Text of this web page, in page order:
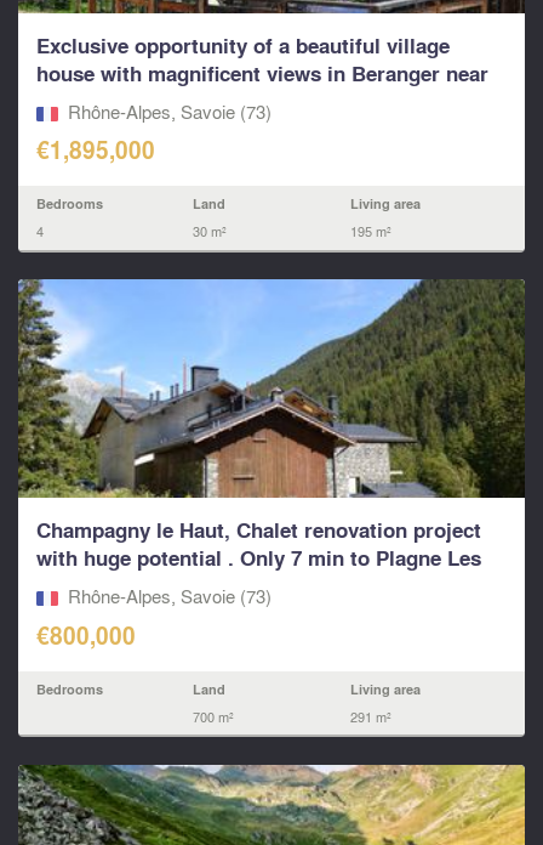
Exclusive opportunity of a beautiful village
house with magnificent views in Beranger near
St Martin
Rhône-Alpes, Savoie (73)
€1,895,000
Bedrooms
4
Land
30 m²
Living area
195 m²
Champagny le Haut, Chalet renovation project
with huge potential . Only 7 min to Plagne Les
Arcs Pa
Rhône-Alpes, Savoie (73)
€800,000
Bedrooms Land
700 m²
Living area
291 m²